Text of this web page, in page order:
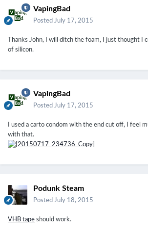
VapingBad
Posted July 17, 2015
Thanks John, I will ditch the foam, I just thought I
of silicon.
VapingBad
Posted July 17, 2015
I used a carto condom with the end cut off, I feel
with that.
Podunk Steam
Posted July 18, 2015
VHB tape should work.